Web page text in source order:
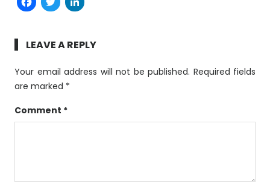
LEAVE A REPLY
Your email address will not be published. Required fields
are marked *
Comment *